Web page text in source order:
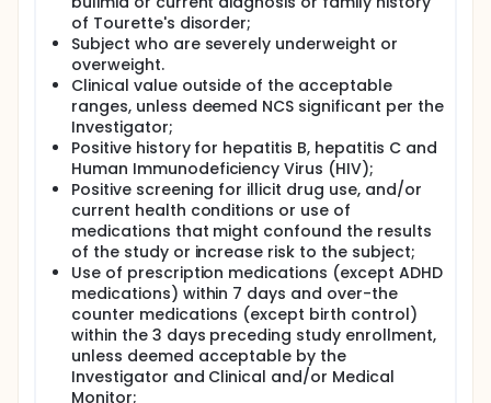
of Tourette's disorder;
Subject who are severely underweight or
overweight.
Clinical value outside of the acceptable
ranges, unless deemed NCS significant per the
Investigator;
Positive history for hepatitis B, hepatitis C and
Human Immunodeficiency Virus (HIV);
Positive screening for illicit drug use, and/or
current health conditions or use of
medications that might confound the results
of the study or increase risk to the subject;
Use of prescription medications (except ADHD
medications) within 7 days and over-the
counter medications (except birth control)
within the 3 days preceding study enrollment,
unless deemed acceptable by the
Investigator and Clinical and/or Medical
Monitor;